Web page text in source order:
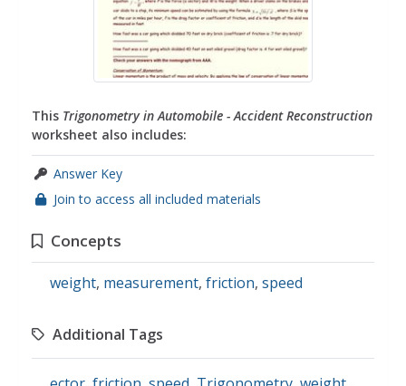
This Trigonometry in Automobile - Accident Reconstruction
worksheet also includes:
Answer Key
Join to access all included materials
Concepts
weight, measurement, friction, speed
Additional Tags